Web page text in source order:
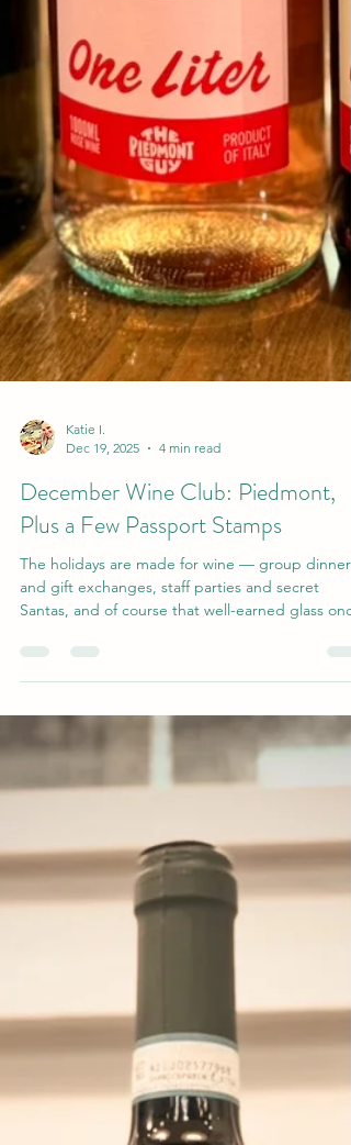
Katie I.
Dec 19, 2025
4 min read
December Wine Club: Piedmont,
Plus a Few Passport Stamps
The holidays are made for wine — group dinners
Santas, and of course that well-earned glass once
things finally slow down. 'Tis the season of full
Club is built exactly for that. This month, we’re
spotlighting Piedmont , alongside a few global
favorites, with wines chosen for how we actually